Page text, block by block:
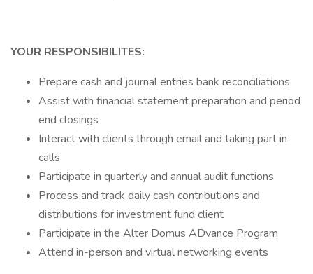
YOUR RESPONSIBILITES:
Prepare cash and journal entries bank reconciliations
Assist with financial statement preparation and period
end closings
Interact with clients through email and taking part in
calls
Participate in quarterly and annual audit functions
Process and track daily cash contributions and
distributions for investment fund client
Participate in the Alter Domus ADvance Program
Attend in-person and virtual networking events